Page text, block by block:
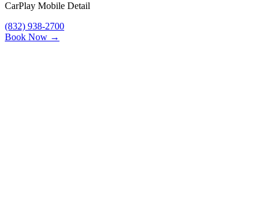
CarPlay Mobile Detail
(832) 938-2700
Book Now →